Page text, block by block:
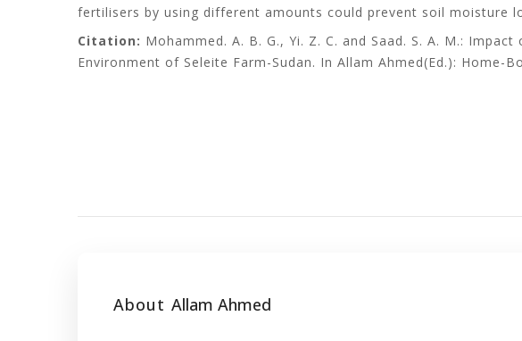
fertilisers by using different amounts could prevent soil moisture
Citation: Mohammed. A. B. G., Yi. Z. C. and Saad. S. A. M.:
Environment of Seleite Farm-Sudan. In Allam Ahmed(Ed.): Home-
About Allam Ahmed